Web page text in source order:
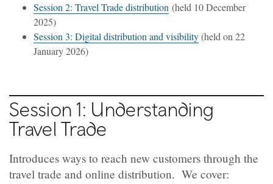
Session 2: Travel Trade distribution (held 10 December
2025)
Session 3: Digital distribution and visibility(held on 22
January 2026)
Session 1: Understanding
Travel Trade
Introduces ways to reach new customers through the
travel trade and online distribution. We cover: